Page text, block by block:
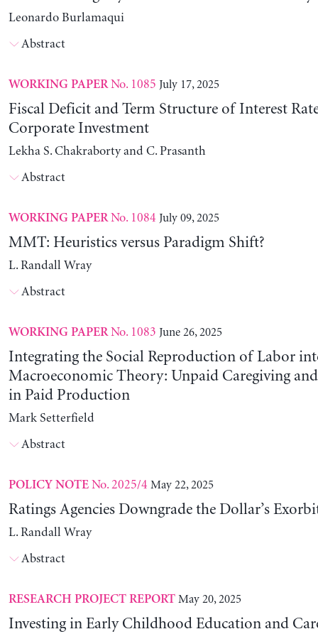
Leonardo Burlamaqui
Abstract
WORKING PAPERNo. 1085 July 17, 2025
Fiscal Deficit and Term Structure of Interest
Corporate Investment
Lekha S. Chakraborty and C. Prasanth
Abstract
WORKING PAPERNo. 1084 July 09, 2025
MMT: Heuristics versus Paradigm Shift?
L. Randall Wray
Abstract
WORKING PAPERNo. 1083 June 26, 2025
Integrating the Social Reproduction of Labor
Macroeconomic Theory: Unpaid Caregiving
in Paid Production
Mark Setterfield
Abstract
POLICY NOTENo. 2025/4 May 22, 2025
Ratings Agencies Downgrade the Dollar’s
L. Randall Wray
Abstract
RESEARCH PROJECT REPORT May 20, 2025
Investing in Early Childhood Education and